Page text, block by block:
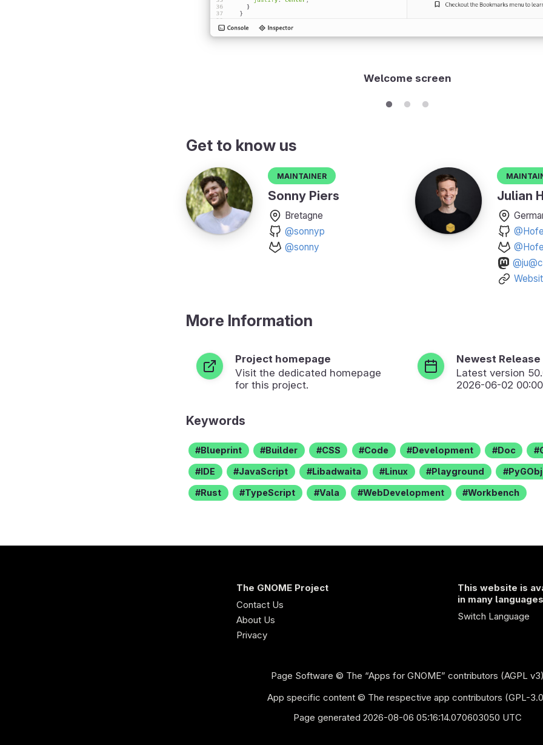
Welcome screen
Get to know us
Maintainer
Sonny Piers
Bretagne
@sonnyp
@sonny
Julian
More Information
Project homepage
Visit the dedicated homepage
for this project.
Newest Release
Latest version
2026-06-02
Keywords
Blueprint Builder CSS Code Development Doc
IDE JavaScript Libadwaita Linux Playground
Rust TypeScript Vala WebDevelopment Workbench
The GNOME Project
Contact Us
About Us
Privacy
This website is
in many languages
Switch Language
Page Software © The “Apps for GNOME” contributors (AGPL v3)
App specific content © The respective app contributors (GPL-
Page generated 2026-08-06 05:16:14.070603050 UTC